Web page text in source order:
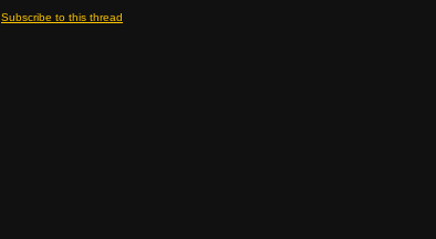
Subscribe to this thread